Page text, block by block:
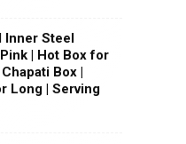
Inner Steel
| Hot Box for
Box |
Long | Serving